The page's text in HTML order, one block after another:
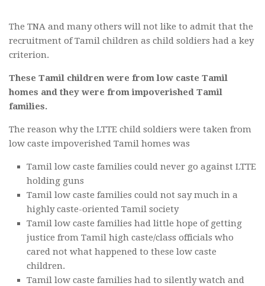
The TNA and many others will not like to admit that the
recruitment of Tamil children as child soldiers had a key
criterion.
These Tamil children were from low caste Tamil
homes and they were from impoverished Tamil
families.
The reason why the LTTE child soldiers were taken from
low caste impoverished Tamil homes was
Tamil low caste families could never go against LTTE
holding guns
Tamil low caste families could not say much in a
highly caste-oriented Tamil society
Tamil low caste families had little hope of getting
justice from Tamil high caste/class officials who
cared not what happened to these low caste
children.
Tamil low caste families had to silently watch and